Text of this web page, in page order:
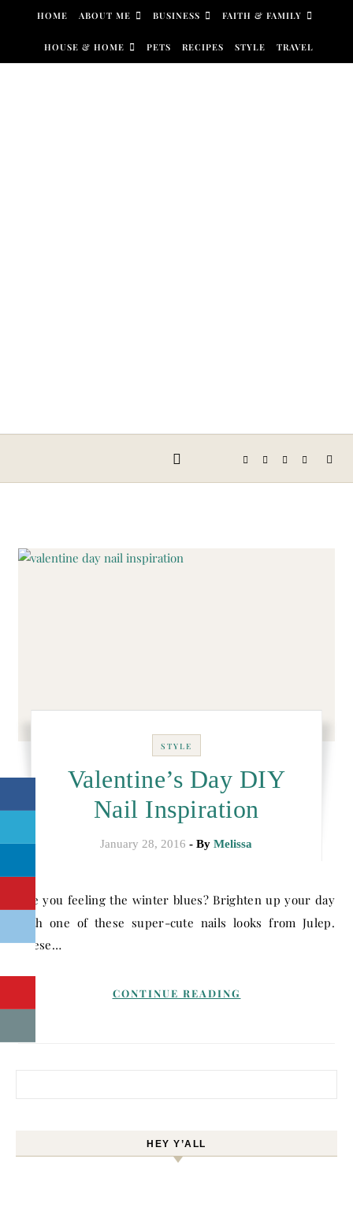
Skip to content
HOME ABOUT ME BUSINESS FAITH & FAMILY
HOUSE & HOME PETS RECIPES STYLE TRAVEL
STYLE
Valentine’s Day DIY
Nail Inspiration
January 28, 2016 - ByMelissa
with one of these super-cute nails looks from Julep.
These…
CONTINUE READING
HEY Y’ALL